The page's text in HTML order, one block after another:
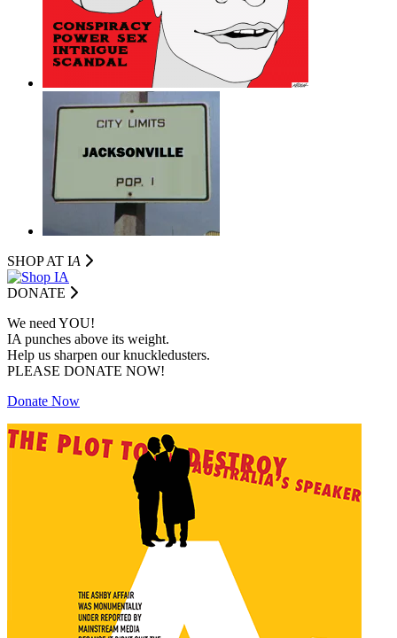
SHOP AT IA
DONATE
We need YOU!
IA punches above its weight.
Help us sharpen our knuckledusters.
PLEASE DONATE NOW!
Donate Now